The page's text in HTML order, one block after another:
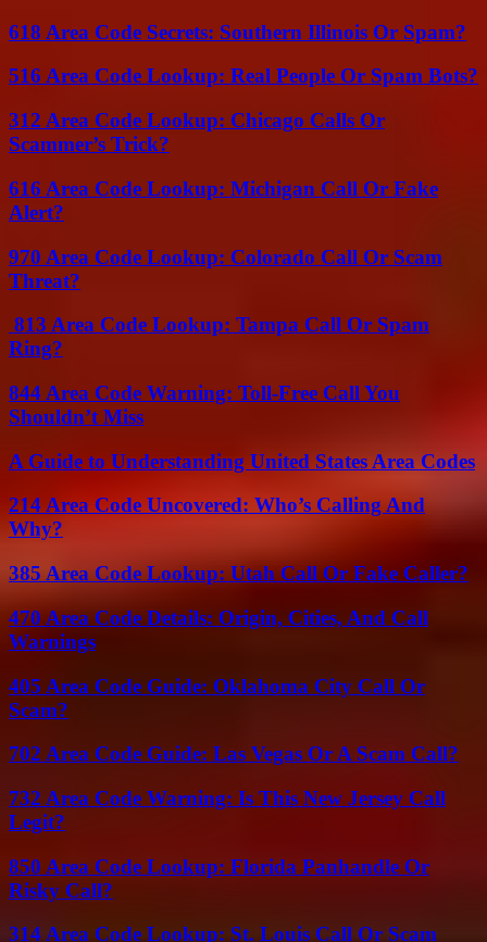
618 Area Code Secrets: Southern Illinois Or Spam?
516 Area Code Lookup: Real People Or Spam Bots?
312 Area Code Lookup: Chicago Calls Or
Scammer’s Trick?
616 Area Code Lookup: Michigan Call Or Fake
Alert?
970 Area Code Lookup: Colorado Call Or Scam
Threat?
813 Area Code Lookup: Tampa Call Or Spam
Ring?
844 Area Code Warning: Toll-Free Call You
Shouldn’t Miss
A Guide to Understanding United States Area Codes
214 Area Code Uncovered: Who’s Calling And
Why?
385 Area Code Lookup: Utah Call Or Fake Caller?
470 Area Code Details: Origin, Cities, And Call
Warnings
405 Area Code Guide: Oklahoma City Call Or
Scam?
702 Area Code Guide: Las Vegas Or A Scam Call?
732 Area Code Warning: Is This New Jersey Call
Legit?
850 Area Code Lookup: Florida Panhandle Or
Risky Call?
314 Area Code Lookup: St. Louis Call Or Scam